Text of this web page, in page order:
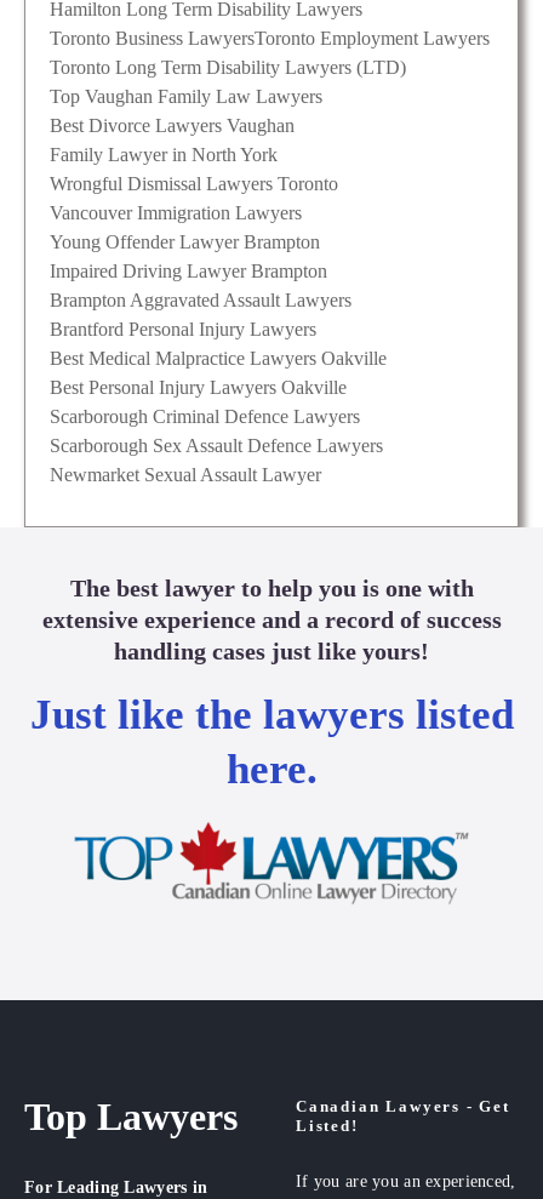
Hamilton Long Term Disability Lawyers
Toronto Business LawyersToronto Employment Lawyers
Toronto Long Term Disability Lawyers (LTD)
Top Vaughan Family Law Lawyers
Best Divorce Lawyers Vaughan
Family Lawyer in North York
Wrongful Dismissal Lawyers Toronto
Vancouver Immigration Lawyers
Young Offender Lawyer Brampton
Impaired Driving Lawyer Brampton
Brampton Aggravated Assault Lawyers
Brantford Personal Injury Lawyers
Best Medical Malpractice Lawyers Oakville
Best Personal Injury Lawyers Oakville
Scarborough Criminal Defence Lawyers
Scarborough Sex Assault Defence Lawyers
Newmarket Sexual Assault Lawyer
The best lawyer to help you is one with
extensive experience and a record of success
handling cases just like yours!
Just like the lawyers listed
here.
Top Lawyers
For Leading Lawyers in
Canadian Lawyers - Get
Listed!
If you are you an experienced,